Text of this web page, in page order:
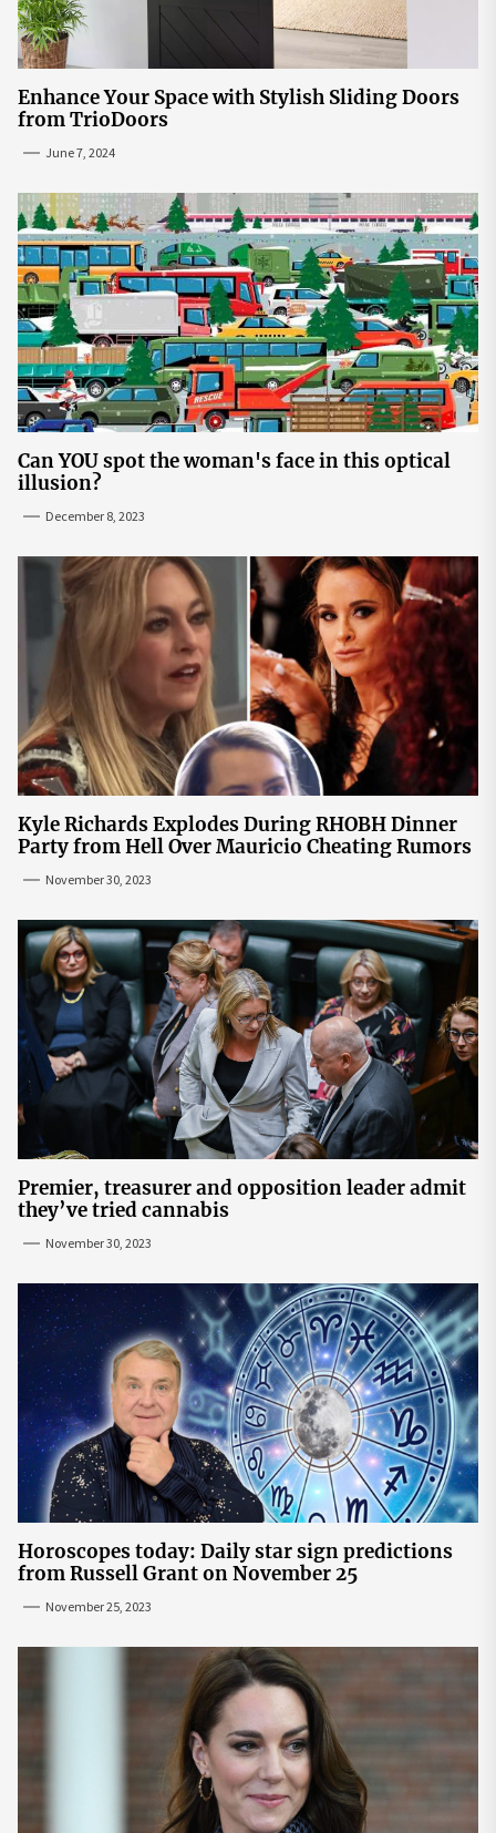
Enhance Your Space with Stylish Sliding Doors
from TrioDoors
June 7, 2024
Can YOU spot the woman's face in this optical
illusion?
December 8, 2023
Kyle Richards Explodes During RHOBH Dinner
Party from Hell Over Mauricio Cheating Rumors
November 30, 2023
Premier, treasurer and opposition leader admit
they’ve tried cannabis
November 30, 2023
Horoscopes today: Daily star sign predictions
from Russell Grant on November 25
November 25, 2023